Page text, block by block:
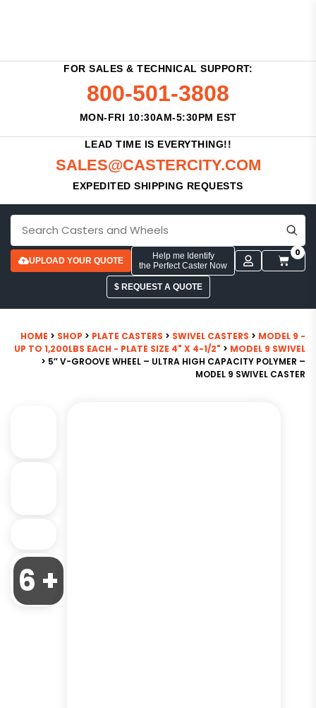
FOR SALES & TECHNICAL SUPPORT:
800-501-3808
MON-FRI 10:30AM-5:30PM EST
LEAD TIME IS EVERYTHING!!
SALES@CASTERCITY.COM
EXPEDITED SHIPPING REQUESTS
UPLOAD YOUR QUOTE
Help me Identify
the Perfect Caster Now
0
$ REQUEST A QUOTE
HOME > SHOP > PLATE CASTERS > SWIVEL CASTERS > MODEL 9 -
UP TO 1,200LBS EACH - PLATE SIZE 4" X 4-1/2" > MODEL 9 SWIVEL
> 5″ V-GROOVE WHEEL – ULTRA HIGH CAPACITY POLYMER –
MODEL 9 SWIVEL CASTER
6 +